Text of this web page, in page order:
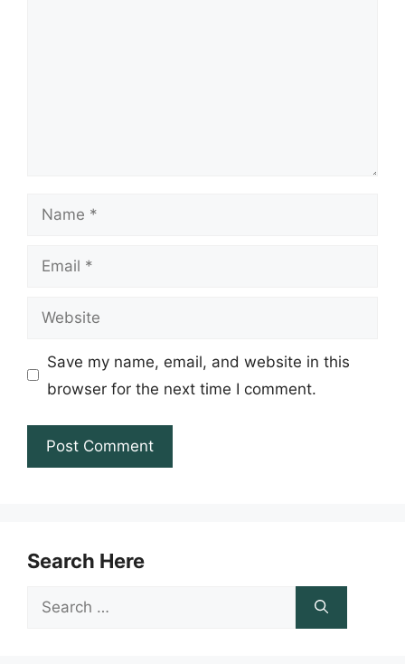
Name
Email
Website
Save my name, email, and website in this
browser for the next time I comment.
Search Here
Search